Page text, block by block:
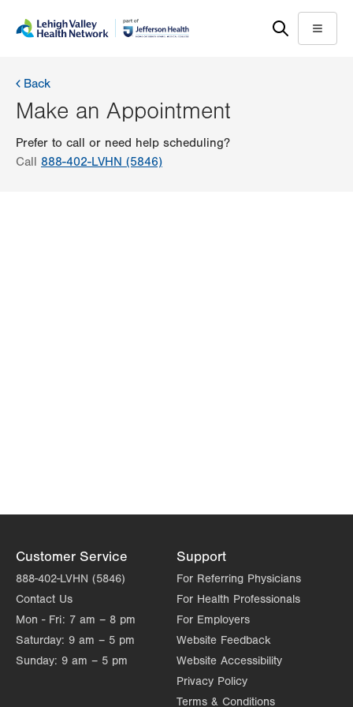
content
help
Menu
Back
Make an Appointment
Prefer to call or need help scheduling?
Call 888-402-LVHN (5846)
Customer Service
888-402-LVHN (5846)
Contact Us
Mon - Fri: 7 am – 8 pm
Saturday: 9 am – 5 pm
Sunday: 9 am – 5 pm
Support
For Referring Physicians
For Health Professionals
For Employers
Website Feedback
Website Accessibility
Privacy Policy
Terms & Conditions